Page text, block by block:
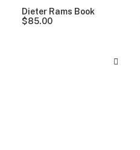
Dieter Rams Book
$85.00